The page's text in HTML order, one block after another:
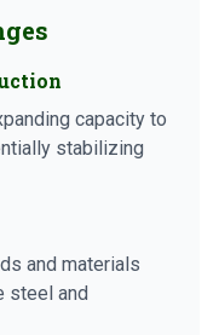
capacity to
stabilizing
and materials
steel and